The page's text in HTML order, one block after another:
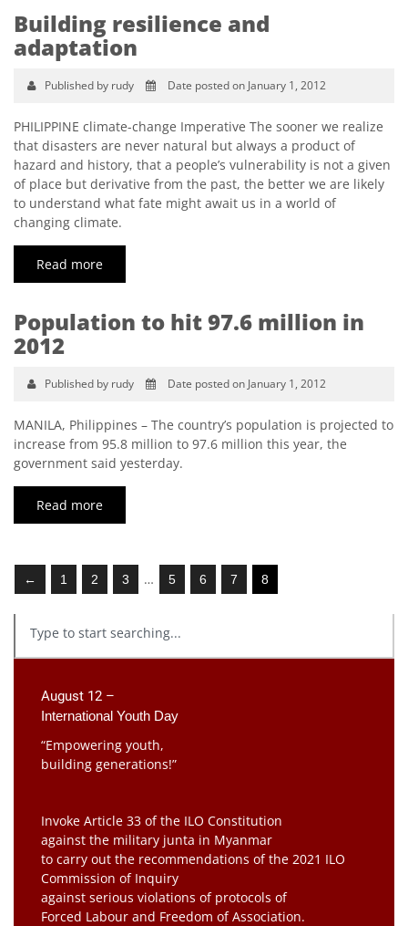
Building resilience and
adaptation
Published by rudy Date posted on January 1, 2012
PHILIPPINE climate-change Imperative The sooner we realize
that disasters are never natural but always a product of
hazard and history, that a people’s vulnerability is not a given
of place but derivative from the past, the better we are likely
to understand what fate might await us in a world of
changing climate.
Read more
Population to hit 97.6 million in
2012
Published by rudy Date posted on January 1, 2012
MANILA, Philippines – The country’s population is projected to
increase from 95.8 million to 97.6 million this year, the
government said yesterday.
Read more
← 1 2 3 … 5 6 7 8
August 12 –
International Youth Day
“Empowering youth,
building generations!”
Invoke Article 33 of the ILO Constitution
against the military junta in Myanmar
to carry out the recommendations of the 2021 ILO
Commission of Inquiry
against serious violations of protocols of
Forced Labour and Freedom of Association.